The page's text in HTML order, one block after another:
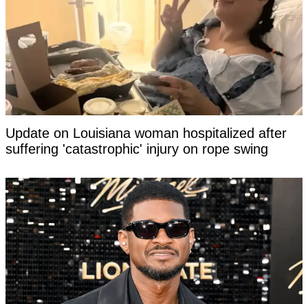
Update on Louisiana woman hospitalized after
suffering 'catastrophic' injury on rope swing